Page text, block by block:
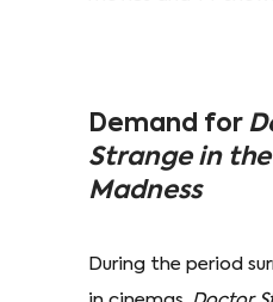
Demand for
Strange in
Madness
During the period